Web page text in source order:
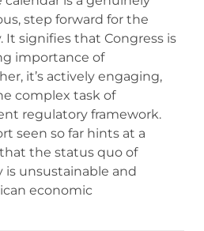
step forward for the
It signifies that Congress is
importance of
it’s actively engaging,
complex task of
regulatory framework.
seen so far hints at a
the status quo of
unsustainable and
economic